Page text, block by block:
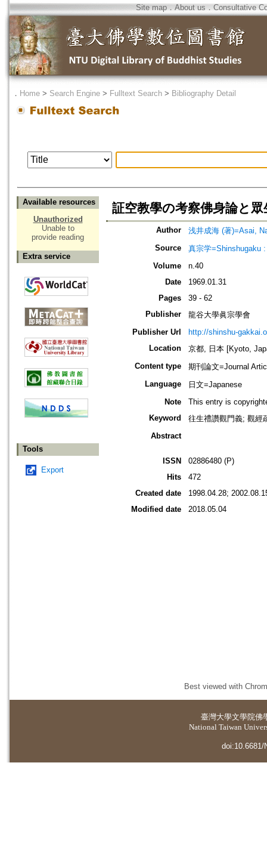
Site map．About us ． Consultative
． Home > Search Engine > Fulltext Search > Bibliography Detail
Available resources
Unauthorized
Unable to
provide reading
Extra service
Tools
Export
証空教學の考察佛身論と
Author
浅井成海 (著)=Asai,
Source
真宗学=Shinshugaku
Volume
n.40
Date
1969.01.31
Pages
39 - 62
Publisher
龍谷大學眞宗學會
Publisher Url
http://shinshu-
Location
京都, 日本 [Kyoto,
Content type
期刊論文=Journal
Language
日文=Japanese
Note
This entry is
Keyword
往生禮讚觀門義; 觀經
Abstract
ISSN
02886480 (P)
Hits
472
Created date
1998.04.28;
Modified date
2018.05.04
Best viewed with
臺灣大學文學院佛
National Taiwan
doi:10.6681/